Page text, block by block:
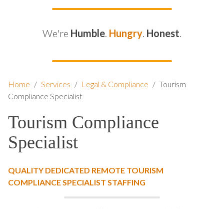
We're Humble. Hungry. Honest.
Home / Services / Legal & Compliance / Tourism
Compliance Specialist
Tourism Compliance
Specialist
QUALITY DEDICATED REMOTE TOURISM
COMPLIANCE SPECIALIST STAFFING